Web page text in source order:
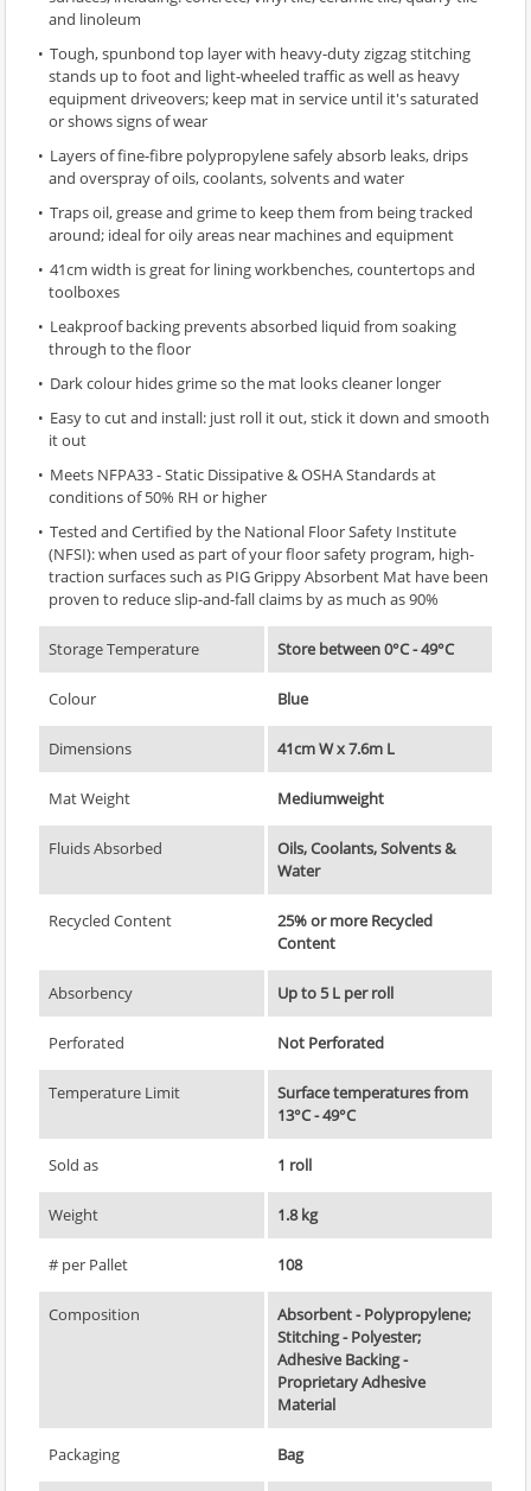
and linoleum
Tough, spunbond top layer with heavy-duty zigzag stitching
stands up to foot and light-wheeled traffic as well as heavy
equipment driveovers; keep mat in service until it's saturated
or shows signs of wear
Layers of fine-fibre polypropylene safely absorb leaks, drips
and overspray of oils, coolants, solvents and water
Traps oil, grease and grime to keep them from being tracked
around; ideal for oily areas near machines and equipment
41cm width is great for lining workbenches, countertops and
toolboxes
Leakproof backing prevents absorbed liquid from soaking
through to the floor
Dark colour hides grime so the mat looks cleaner longer
Easy to cut and install: just roll it out, stick it down and smooth
it out
Meets NFPA33 - Static Dissipative & OSHA Standards at
conditions of 50% RH or higher
Tested and Certified by the National Floor Safety Institute
(NFSI): when used as part of your floor safety program, high-
traction surfaces such as PIG Grippy Absorbent Mat have been
proven to reduce slip-and-fall claims by as much as 90%
Storage Temperature Store between 0°C - 49°C
Colour Blue
Dimensions 41cm W x 7.6m L
Mat Weight Mediumweight
Fluids Absorbed
Oils, Coolants, Solvents &
Water
Recycled Content
25% or more Recycled
Content
Absorbency Up to 5 L per roll
Perforated Not Perforated
Temperature Limit
Surface temperatures from
13°C - 49°C
Sold as 1 roll
Weight 1.8 kg
# per Pallet 108
Composition
Absorbent - Polypropylene;
Stitching - Polyester;
Adhesive Backing -
Proprietary Adhesive
Material
Packaging Bag